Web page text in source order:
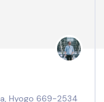
Hyogo 669-2534